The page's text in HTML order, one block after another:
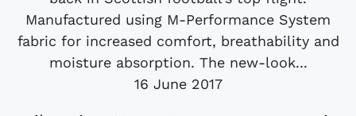
Manufactured using M-Performance System
fabric for increased comfort, breathability and
moisture absorption. The new-look...
16 June 2017